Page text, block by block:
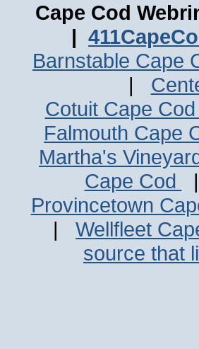
Cape Cod
|
Barnstable Cape
|
Cotuit Cape Cod
Falmouth Cape
Martha's
Cape Cod
Provincetown
| Wellfleet
source that